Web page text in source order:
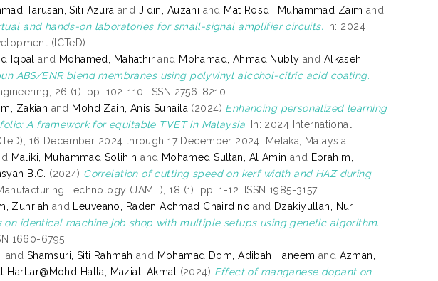
Tarusan, Siti Azura and Jidin, Auzani and Mat Rosdi, Muhammad Zaim and
and hands-on laboratories for small-signal amplifier circuits. In: 2024
(ICTeD).
Iqbal and Mohamed, Mahathir and Mohamad, Ahmad Nubly and Alkaseh,
ABS/ENR blend membranes using polyvinyl alcohol-citric acid coating.
26 (1). pp. 102-110. ISSN 2756-8210
Zakiah and Mohd Zain, Anis Suhaila (2024) Enhancing personalized learning
A framework for equitable TVET in Malaysia. In: 2024 International
16 December 2024 through 17 December 2024, Melaka, Malaysia.
Maliki, Muhammad Solihin and Mohamed Sultan, Al Amin and Ebrahim,
B.C. (2024) Correlation of cutting speed on kerf width and HAZ during
Technology (JAMT), 18 (1). pp. 1-12. ISSN 1985-3157
Zuhriah and Leuveano, Raden Achmad Chairdino and Dzakiyullah, Nur
on identical machine job shop with multiple setups using genetic algorithm.
1660-6795
and Shamsuri, Siti Rahmah and Mohamad Dom, Adibah Haneem and Azman,
Harttar@Mohd Hatta, Maziati Akmal (2024) Effect of manganese dopant on